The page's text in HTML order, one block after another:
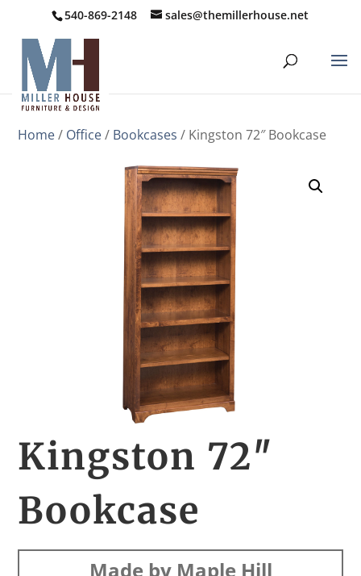
540-869-2148 sales@themillerhouse.net
Home/ Office/ Bookcases / Kingston 72″ Bookcase
Kingston 72″
Bookcase
Made by Maple Hill